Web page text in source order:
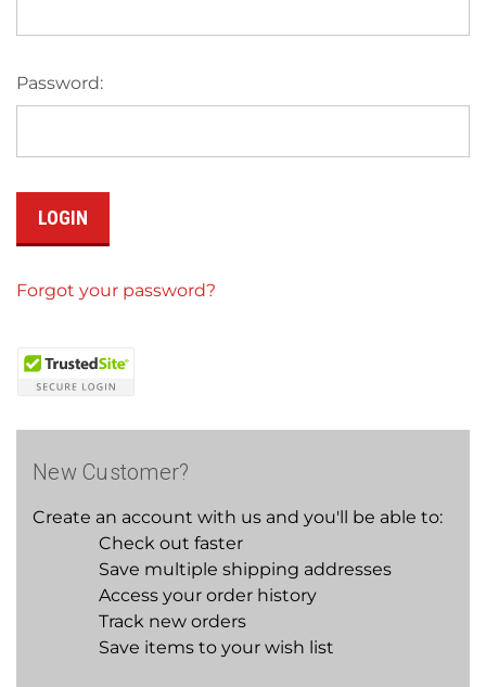
Password:
Forgot your password?
New Customer?
Create an account with us and you'll be able to:
Check out faster
Save multiple shipping addresses
Access your order history
Track new orders
Save items to your wish list